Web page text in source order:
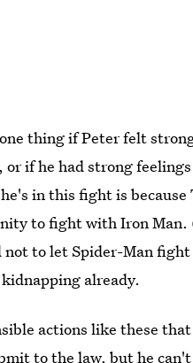
thing if Peter felt
or if he had strong
in this fight is
to fight with Iron Man.
not to let Spider-Man
already.
actions like these
to the law, but he